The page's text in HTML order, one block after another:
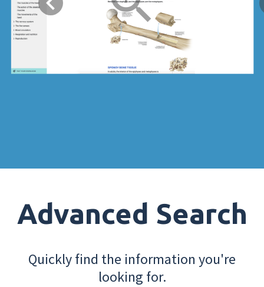
Advanced Search
Quickly find the information you're
looking for.